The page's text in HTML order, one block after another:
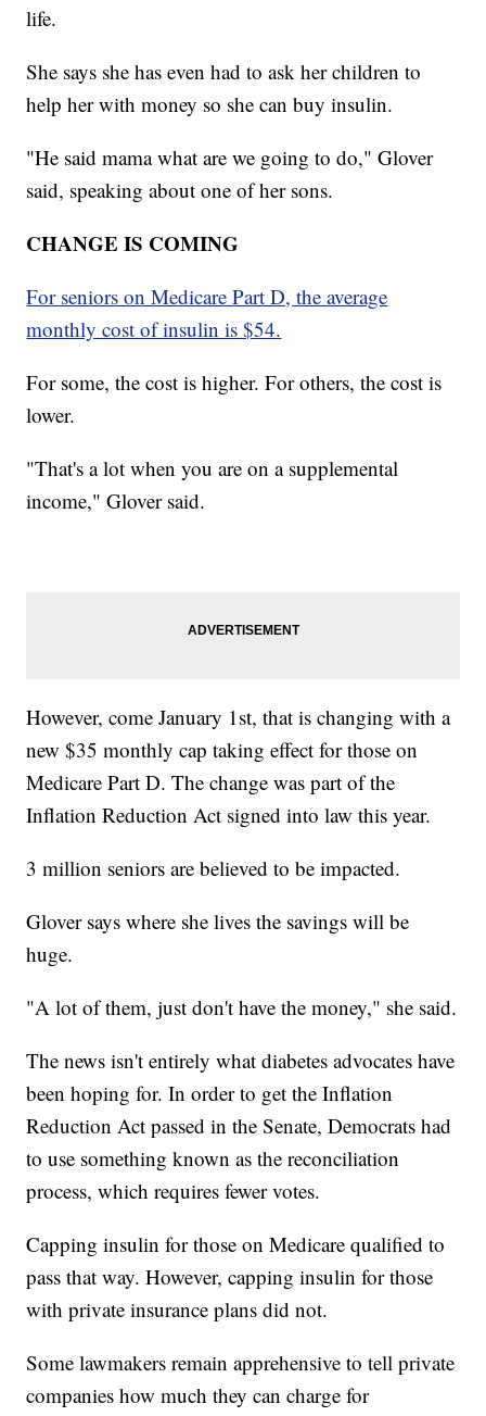
life.
She says she has even had to ask her children to
help her with money so she can buy insulin.
"He said mama what are we going to do," Glover
said, speaking about one of her sons.
CHANGE IS COMING
For seniors on Medicare Part D, the average
monthly cost of insulin is $54.
For some, the cost is higher. For others, the cost is
lower.
"That's a lot when you are on a supplemental
income," Glover said.
However, come January 1st, that is changing with a
new $35 monthly cap taking effect for those on
Medicare Part D. The change was part of the
Inflation Reduction Act signed into law this year.
3 million seniors are believed to be impacted.
Glover says where she lives the savings will be
huge.
"A lot of them, just don't have the money," she said.
The news isn't entirely what diabetes advocates have
been hoping for. In order to get the Inflation
Reduction Act passed in the Senate, Democrats had
to use something known as the reconciliation
process, which requires fewer votes.
Capping insulin for those on Medicare qualified to
pass that way. However, capping insulin for those
with private insurance plans did not.
Some lawmakers remain apprehensive to tell private
companies how much they can charge for